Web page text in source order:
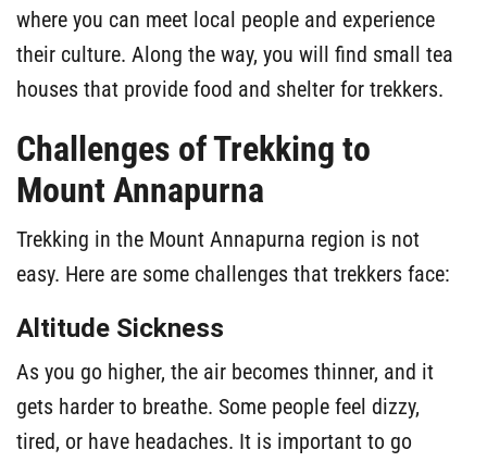
where you can meet local people and experience
their culture. Along the way, you will find small tea
houses that provide food and shelter for trekkers.
Challenges of Trekking to
Mount Annapurna
Trekking in the Mount Annapurna region is not
easy. Here are some challenges that trekkers face:
Altitude Sickness
As you go higher, the air becomes thinner, and it
gets harder to breathe. Some people feel dizzy,
tired, or have headaches. It is important to go